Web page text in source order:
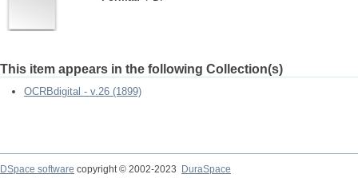
This item appears in the following Collection(s)
OCRBdigital - v.26 (1899)
DSpace software copyright © 2002-2023
DuraSpace